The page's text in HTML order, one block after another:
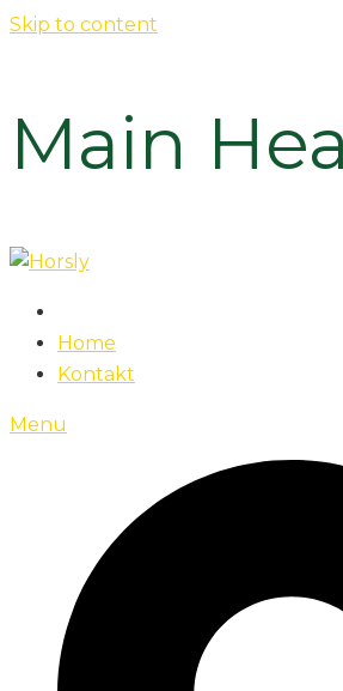
Skip to content
Main
Home
Kontakt
Menu